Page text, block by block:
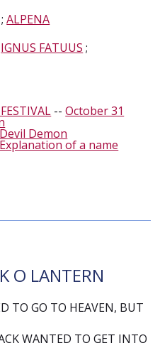
;ALPENA
IGNUS FATUUS ;
--October 31
Devil Demon
Explanation of a name
O LANTERN
TO GO TO HEAVEN, BUT
WANTED TO GET INTO